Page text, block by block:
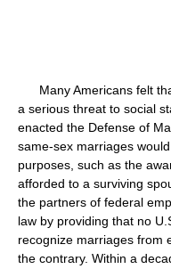
Many Americans felt
a serious threat to social
enacted the Defense of
same-sex marriages
purposes, such as the
afforded to a surviving
the partners of federal
law by providing that no
recognize marriages from
the contrary. Within a